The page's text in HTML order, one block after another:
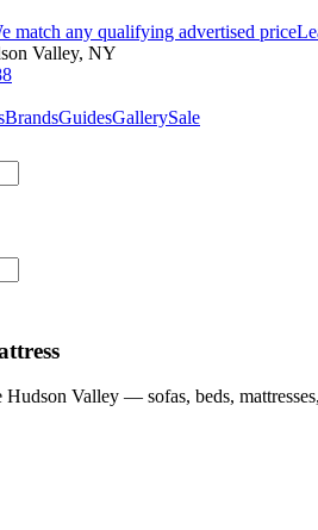
match any qualifying advertised price
Valley, NY
BrandsGuidesGallerySale
Hudson Valley — sofas, beds,